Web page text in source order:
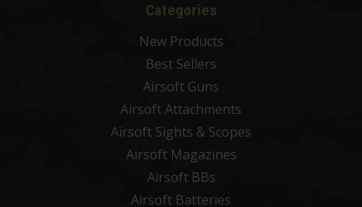
Categories
New Products
Best Sellers
Airsoft Guns
Airsoft Attachments
Airsoft Sights & Scopes
Airsoft Magazines
Airsoft BBs
Airsoft Batteries